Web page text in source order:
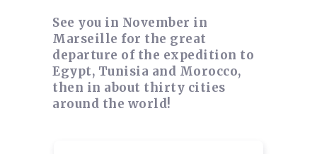
See you in November in
Marseille for the great
departure of the expedition to
Egypt, Tunisia and Morocco,
then in about thirty cities
around the world!